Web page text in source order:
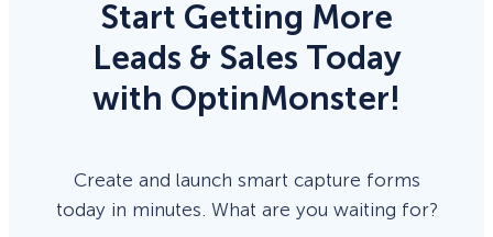
Start Getting More
Leads & Sales Today
with OptinMonster!
Create and launch smart capture forms
today in minutes. What are you waiting for?